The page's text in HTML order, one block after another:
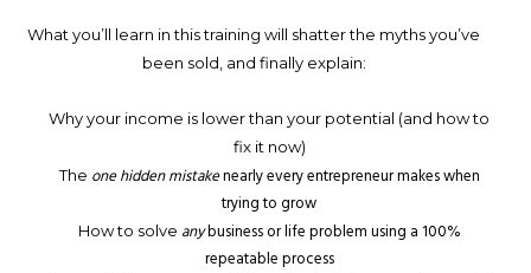
What you’ll learn in this training will shatter the myths you’ve
been sold, and finally explain:
Why your income is lower than your potential (and how to
fix it now)
The one hidden mistakenearly every entrepreneur makes when
trying to grow
How to solve anybusiness or life problem using a 100%
repeatable process